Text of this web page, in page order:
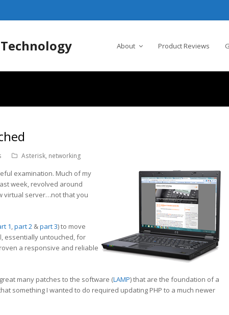
Technology About Product Reviews
Asterisk, networking
examination. Much of my
week, revolved around
virtual server…not that you
1,part 2 &part 3) to move
essentially untouched, for
a responsive and reliable
many patches to the software (LAMP) that are the foundation of a
something I wanted to do required updating PHP to a much newer